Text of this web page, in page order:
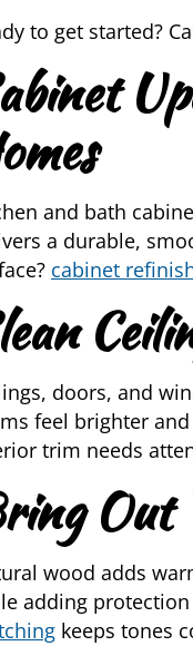
to get started?
and bath
a durable,
cabinet
doors, and
feel brighter
trim needs
Out
wood adds
adding
keeps tones